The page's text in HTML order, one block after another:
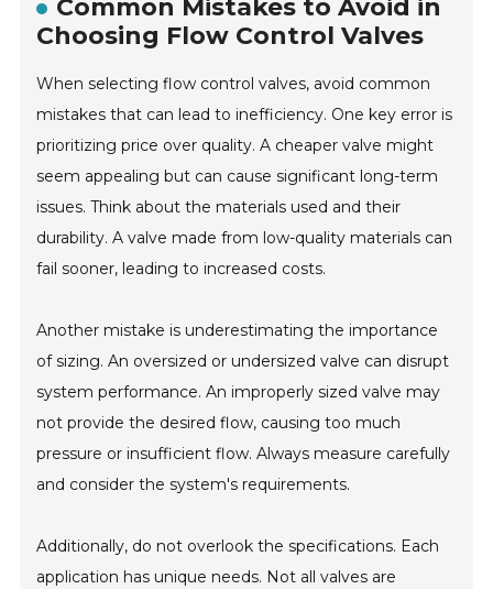
Common Mistakes to Avoid in
Choosing Flow Control Valves
When selecting flow control valves, avoid common
mistakes that can lead to inefficiency. One key error is
prioritizing price over quality. A cheaper valve might
seem appealing but can cause significant long-term
issues. Think about the materials used and their
durability. A valve made from low-quality materials can
fail sooner, leading to increased costs.
Another mistake is underestimating the importance
of sizing. An oversized or undersized valve can disrupt
system performance. An improperly sized valve may
not provide the desired flow, causing too much
pressure or insufficient flow. Always measure carefully
and consider the system's requirements.
Additionally, do not overlook the specifications. Each
application has unique needs. Not all valves are